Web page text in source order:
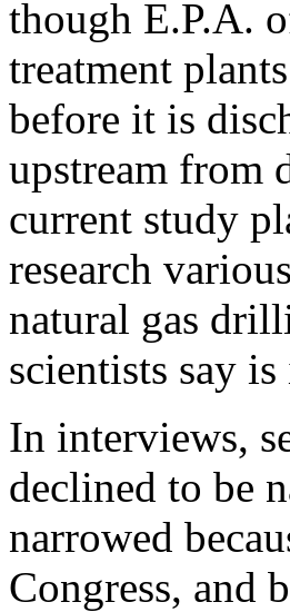
though E.P.A.
treatment
before it is
upstream from
current study
research
natural gas
scientists say
In interviews,
declined to be
narrowed
Congress, and